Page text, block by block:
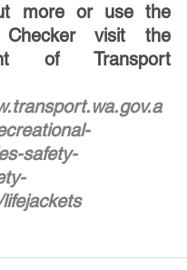
more or use the
Checker visit the
of Transport
safety-